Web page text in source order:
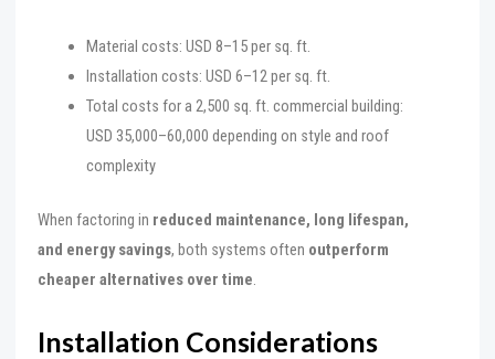
Material costs: USD 8–15 per sq. ft.
Installation costs: USD 6–12 per sq. ft.
Total costs for a 2,500 sq. ft. commercial building:
USD 35,000–60,000 depending on style and roof
complexity
When factoring in reduced maintenance, long lifespan,
and energy savings, both systems often outperform
cheaper alternatives over time.
Installation Considerations